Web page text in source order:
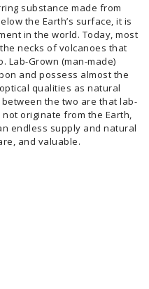
substance made from
the Earth’s surface, it is
in the world. Today, most
necks of volcanoes that
Lab-Grown (man-made)
and possess almost the
qualities as natural
the two are that lab-
originate from the Earth,
endless supply and natural
and valuable.